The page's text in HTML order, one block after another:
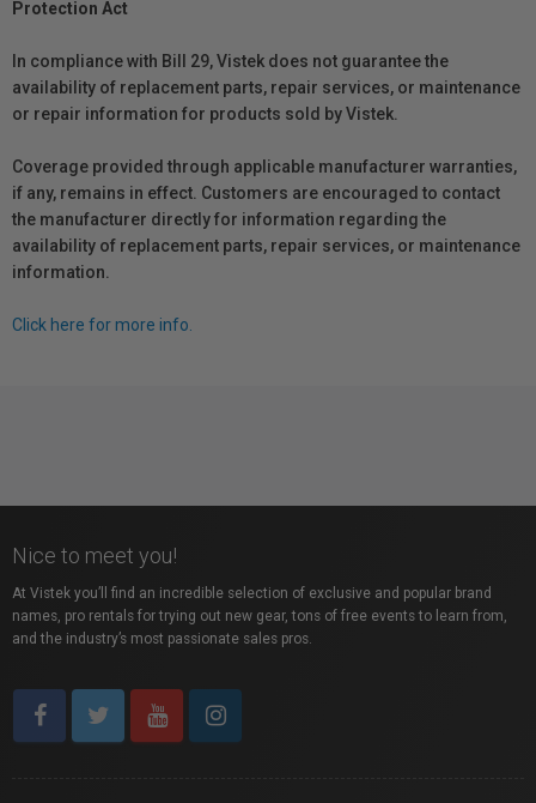
Protection Act
In compliance with Bill 29, Vistek does not guarantee the
availability of replacement parts, repair services, or maintenance
or repair information for products sold by Vistek.
Coverage provided through applicable manufacturer warranties,
if any, remains in effect. Customers are encouraged to contact
the manufacturer directly for information regarding the
availability of replacement parts, repair services, or maintenance
information.
Click here for more info.
Nice to meet you!
At Vistek you’ll find an incredible selection of exclusive and popular brand
names, pro rentals for trying out new gear, tons of free events to learn from,
and the industry’s most passionate sales pros.